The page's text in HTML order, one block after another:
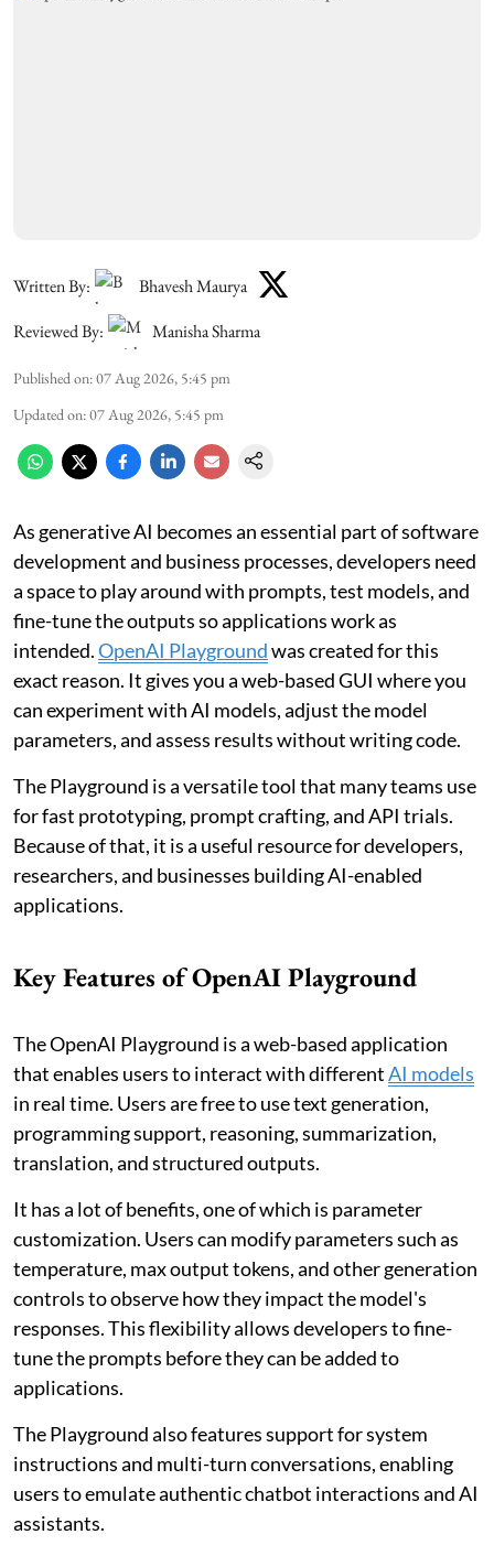
Written By:
Bhavesh Maurya
Reviewed By:
Manisha Sharma
Published on:07 Aug 2026, 5:45 pm
Updated on:07 Aug 2026, 5:45 pm
As generative AI becomes an essential part of software
development and business processes, developers need
a space to play around with prompts, test models, and
fine-tune the outputs so applications work as
intended.OpenAI Playgroundwas created for this
exact reason. It gives you a web-based GUI where you
can experiment with AI models, adjust the model
parameters, and assess results without writing code.
The Playground is a versatile tool that many teams use
for fast prototyping, prompt crafting, and API trials.
Because of that, it is a useful resource for developers,
researchers, and businesses building AI-enabled
applications.
Key Features of OpenAI Playground
The OpenAI Playground is a web-based application
that enables users to interact with differentAI models
in real time. Users are free to use text generation,
programming support, reasoning, summarization,
translation, and structured outputs.
It has a lot of benefits, one of which is parameter
customization. Users can modify parameters such as
temperature, max output tokens, and other generation
controls to observe how they impact the model's
responses. This flexibility allows developers to fine-
tune the prompts before they can be added to
applications.
The Playground also features support for system
instructions and multi-turn conversations, enabling
users to emulate authentic chatbot interactions and AI
assistants.